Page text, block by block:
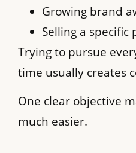
Growing brand
Selling a specific
Trying to pursue
time usually creates
One clear objective
much easier.